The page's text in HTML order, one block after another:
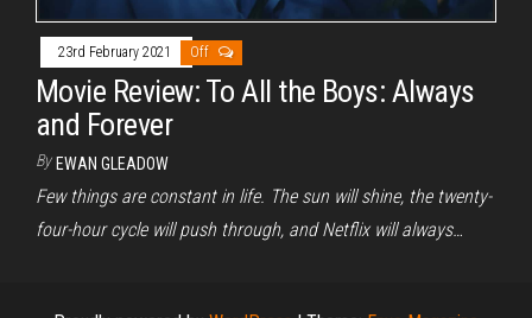
23rd February 2021 Off
Movie Review: To All the Boys: Always
and Forever
By EWAN GLEADOW
Few things are constant in life. The sun will shine, the twenty-
four-hour cycle will push through, and Netflix will always…